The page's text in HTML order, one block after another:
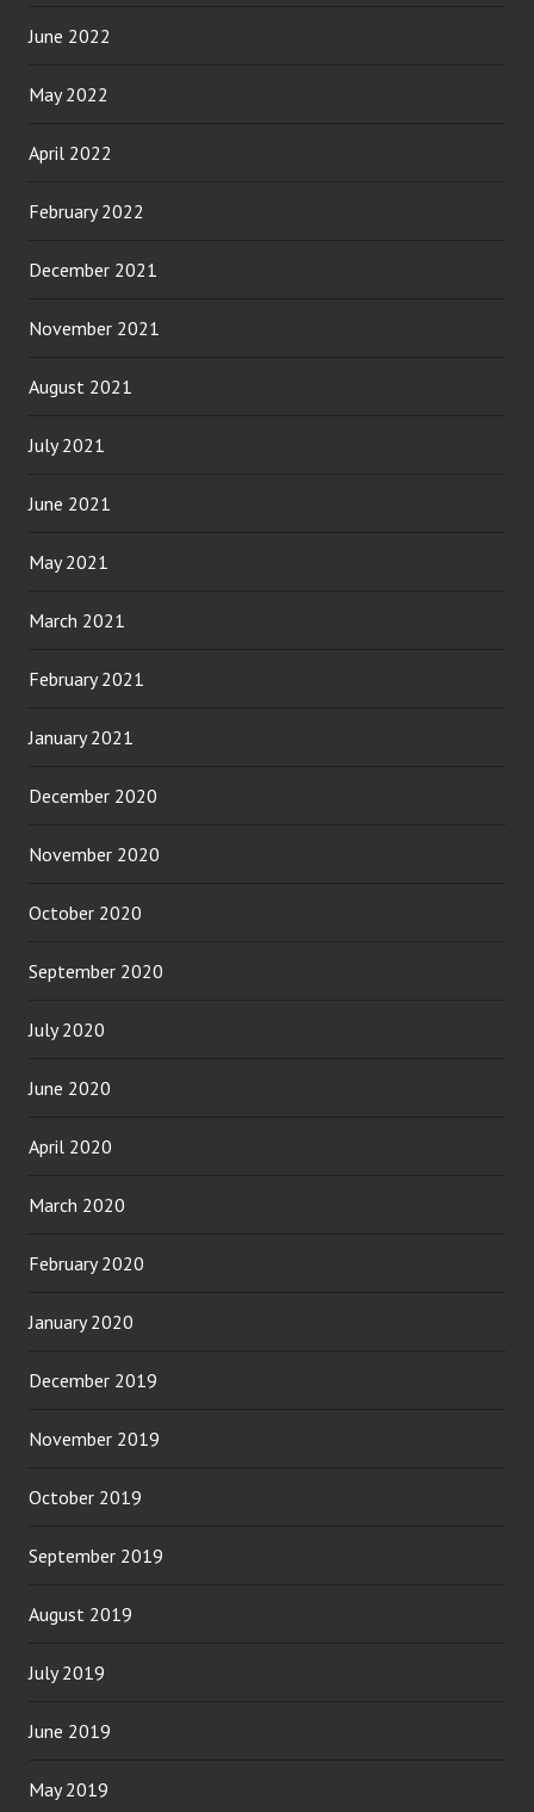
June 2022
May 2022
April 2022
February 2022
December 2021
November 2021
August 2021
July 2021
June 2021
May 2021
March 2021
February 2021
January 2021
December 2020
November 2020
October 2020
September 2020
July 2020
June 2020
April 2020
March 2020
February 2020
January 2020
December 2019
November 2019
October 2019
September 2019
August 2019
July 2019
June 2019
May 2019